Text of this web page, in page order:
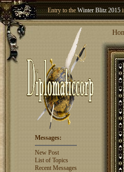
Entry to theWinter Blitz 2015
Welcome our newest member
Messages:
New Post
List of Topics
Recent Messages